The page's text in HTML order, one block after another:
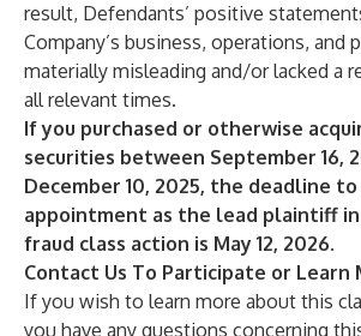
result, Defendants’ positive
Company’s business, operations, and
materially misleading and/or lacked a
all relevant times.
If you purchased or otherwise
securities between September 16,
December 10, 2025, the deadline
appointment as the lead plaintiff
fraud class action is May 12, 2026.
Contact Us To Participate or Learn
If you wish to learn more about this
you have any questions concerning